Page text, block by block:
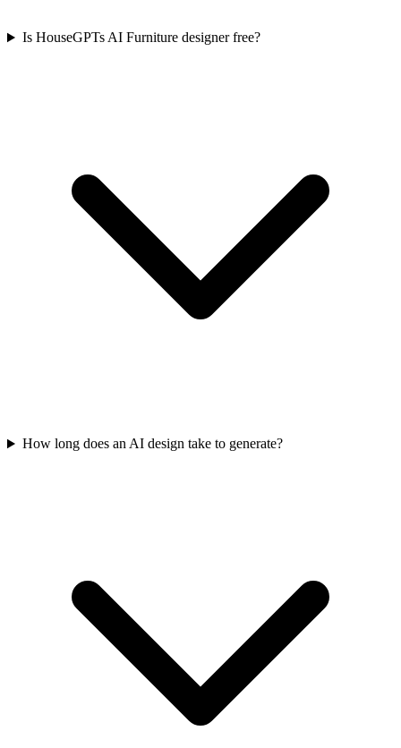
Is HouseGPTs AI Furniture designer free?
How long does an AI design take to generate?